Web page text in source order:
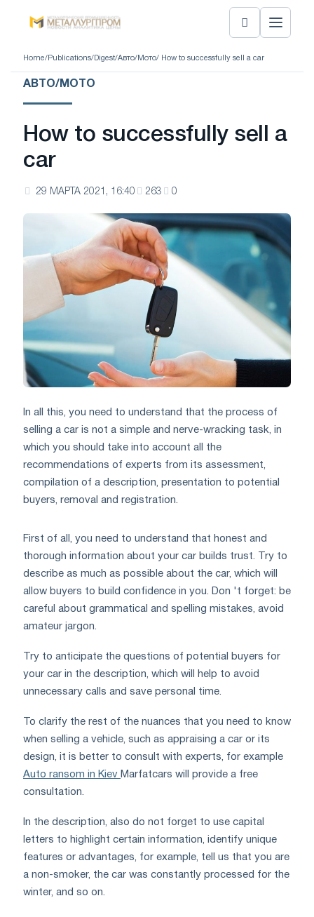
Home/ Publications/ Digest/Авто/Мото/ How to successfully sell a car
АВТО/МОТО
How to successfully sell a
car
29 МАРТА 2021, 16:40 263 0
In all this, you need to understand that the process of
selling a car is not a simple and nerve-wracking task, in
which you should take into account all the
recommendations of experts from its assessment,
compilation of a description, presentation to potential
buyers, removal and registration.
First of all, you need to understand that honest and
thorough information about your car builds trust. Try to
describe as much as possible about the car, which will
allow buyers to build confidence in you. Don 't forget: be
careful about grammatical and spelling mistakes, avoid
amateur jargon.
Try to anticipate the questions of potential buyers for
your car in the description, which will help to avoid
unnecessary calls and save personal time.
To clarify the rest of the nuances that you need to know
when selling a vehicle, such as appraising a car or its
design, it is better to consult with experts, for example
Auto ransom in Kiev Marfatcars will provide a free
consultation.
In the description, also do not forget to use capital
letters to highlight certain information, identify unique
features or advantages, for example, tell us that you are
a non-smoker, the car was constantly processed for the
winter, and so on.